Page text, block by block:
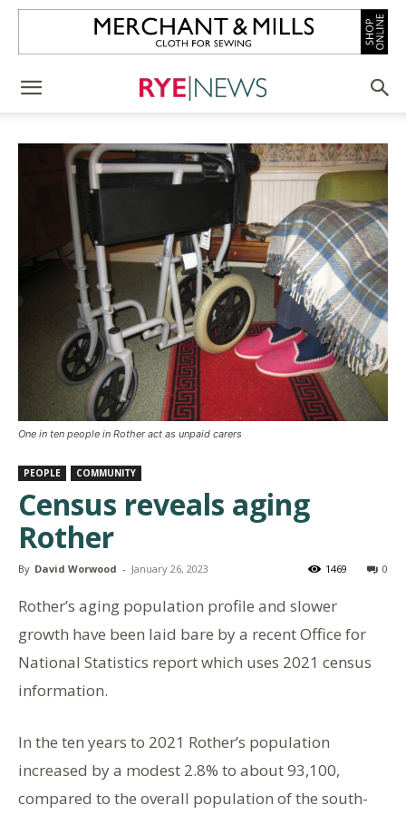
One in ten people in Rother act as unpaid carers
PEOPLE COMMUNITY
Census reveals aging
Rother
By David Worwood - January 26, 2023 0
1469
Rother’s aging population profile and slower
growth have been laid bare by a recent Office for
National Statistics report which uses 2021 census
information.
In the ten years to 2021 Rother’s population
increased by a modest 2.8% to about 93,100,
compared to the overall population of the south-